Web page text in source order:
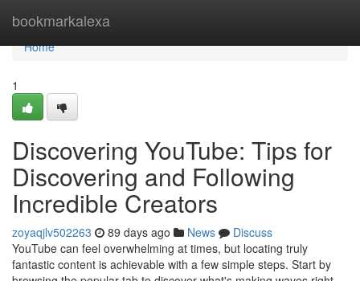
bookmarkalexa
Home
Home
1
Discovering YouTube: Tips for
Discovering and Following
Incredible Creators
zoyaqjlv502263 89 days ago News
Discuss
YouTube can feel overwhelming at times, but locating truly
fantastic content is achievable with a few simple steps. Start by